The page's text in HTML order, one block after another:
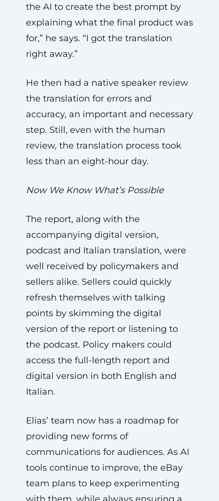
the AI to create the best prompt by
explaining what the final product was
for,” he says. “I got the translation
right away.”
He then had a native speaker review
the translation for errors and
accuracy, an important and necessary
step. Still, even with the human
review, the translation process took
less than an eight-hour day.
Now We Know What’s Possible
The report, along with the
accompanying digital version,
podcast and Italian translation, were
well received by policymakers and
sellers alike. Sellers could quickly
refresh themselves with talking
points by skimming the digital
version of the report or listening to
the podcast. Policy makers could
access the full-length report and
digital version in both English and
Italian.
Elias’ team now has a roadmap for
providing new forms of
communications for audiences. As AI
tools continue to improve, the eBay
team plans to keep experimenting